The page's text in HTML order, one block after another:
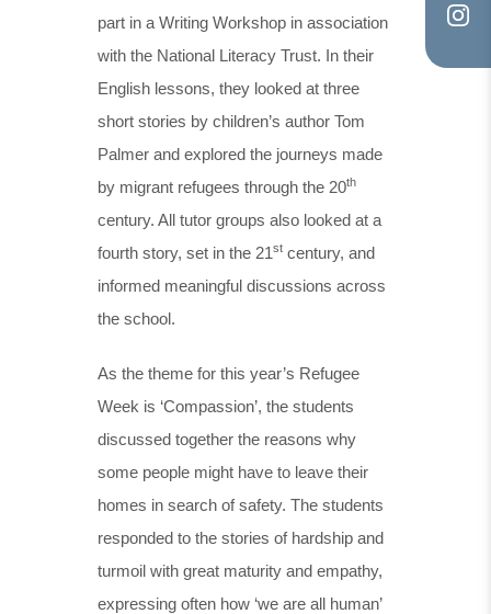
part in a Writing Workshop in association
with the National Literacy Trust. In their
English lessons, they looked at three
short stories by children’s author Tom
Palmer and explored the journeys made
by migrant refugees through the 20th
century. All tutor groups also looked at a
fourth story, set in the 21stcentury, and
informed meaningful discussions across
the school.
As the theme for this year’s Refugee
Week is ‘Compassion’, the students
discussed together the reasons why
some people might have to leave their
homes in search of safety. The students
responded to the stories of hardship and
turmoil with great maturity and empathy,
expressing often how ‘we are all human’